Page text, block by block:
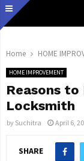
Home HOME
HOME IMPROVEMENT
Reasons
Locksmith
by Suchitra April 6,
SHARE